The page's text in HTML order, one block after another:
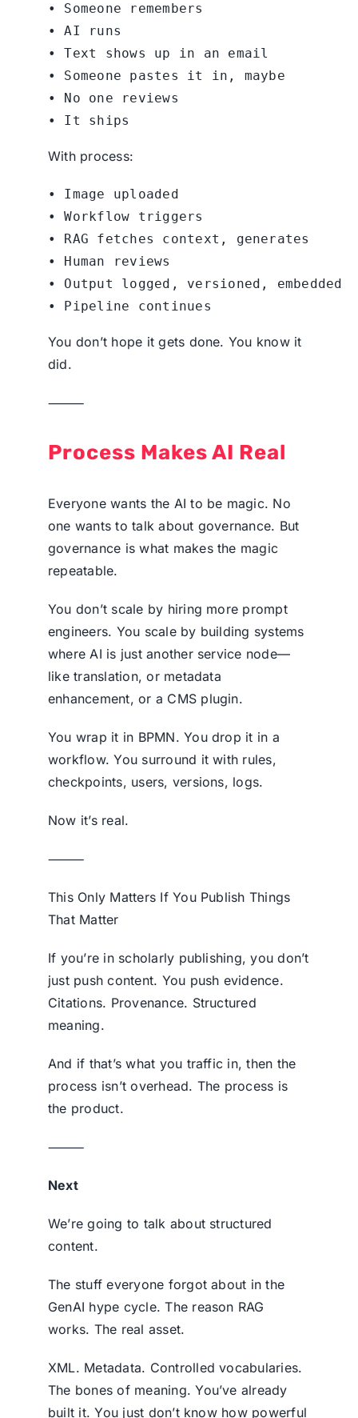
• Someone remembers
• AI runs
• Text shows up in an email
• Someone pastes it in, maybe
• No one reviews
With process:
• Image uploaded
• Workflow triggers
• RAG fetches context, generates
• Human reviews
• Output logged, versioned, embedded
You don’t hope it gets done. You know it
did.
⸻
Process Makes AI Real
Everyone wants the AI to be magic. No
one wants to talk about governance. But
governance is what makes the magic
repeatable.
You don’t scale by hiring more prompt
engineers. You scale by building systems
where AI is just another service node—
like translation, or metadata
enhancement, or a CMS plugin.
You wrap it in BPMN. You drop it in a
workflow. You surround it with rules,
checkpoints, users, versions, logs.
Now it’s real.
⸻
This Only Matters If You Publish Things
That Matter
If you’re in scholarly publishing, you don’t
just push content. You push evidence.
Citations. Provenance. Structured
meaning.
And if that’s what you traffic in, then the
process isn’t overhead. The process is
the product.
⸻
Next
We’re going to talk about structured
content.
The stuff everyone forgot about in the
GenAI hype cycle. The reason RAG
works. The real asset.
XML. Metadata. Controlled vocabularies.
The bones of meaning. You’ve already
built it. You just don’t know how powerful